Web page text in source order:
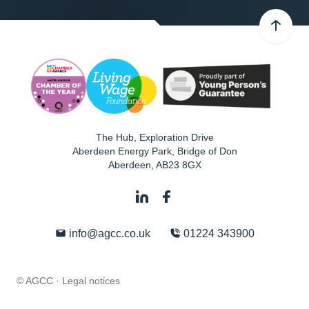
The Hub, Exploration Drive
Aberdeen Energy Park, Bridge of Don
Aberdeen AB23 8GX
info@agcc.co.uk 01224 343900
© AGCC · Legal notices